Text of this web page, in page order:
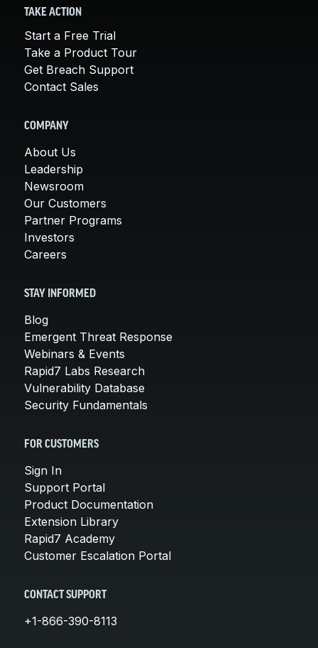
TAKE ACTION
Start a Free Trial
Take a Product Tour
Get Breach Support
Contact Sales
COMPANY
About Us
Leadership
Newsroom
Our Customers
Partner Programs
Investors
Careers
STAY INFORMED
Blog
Emergent Threat Response
Webinars & Events
Rapid7 Labs Research
Vulnerability Database
Security Fundamentals
FOR CUSTOMERS
Sign In
Support Portal
Product Documentation
Extension Library
Rapid7 Academy
Customer Escalation Portal
CONTACT SUPPORT
+1-866-390-8113